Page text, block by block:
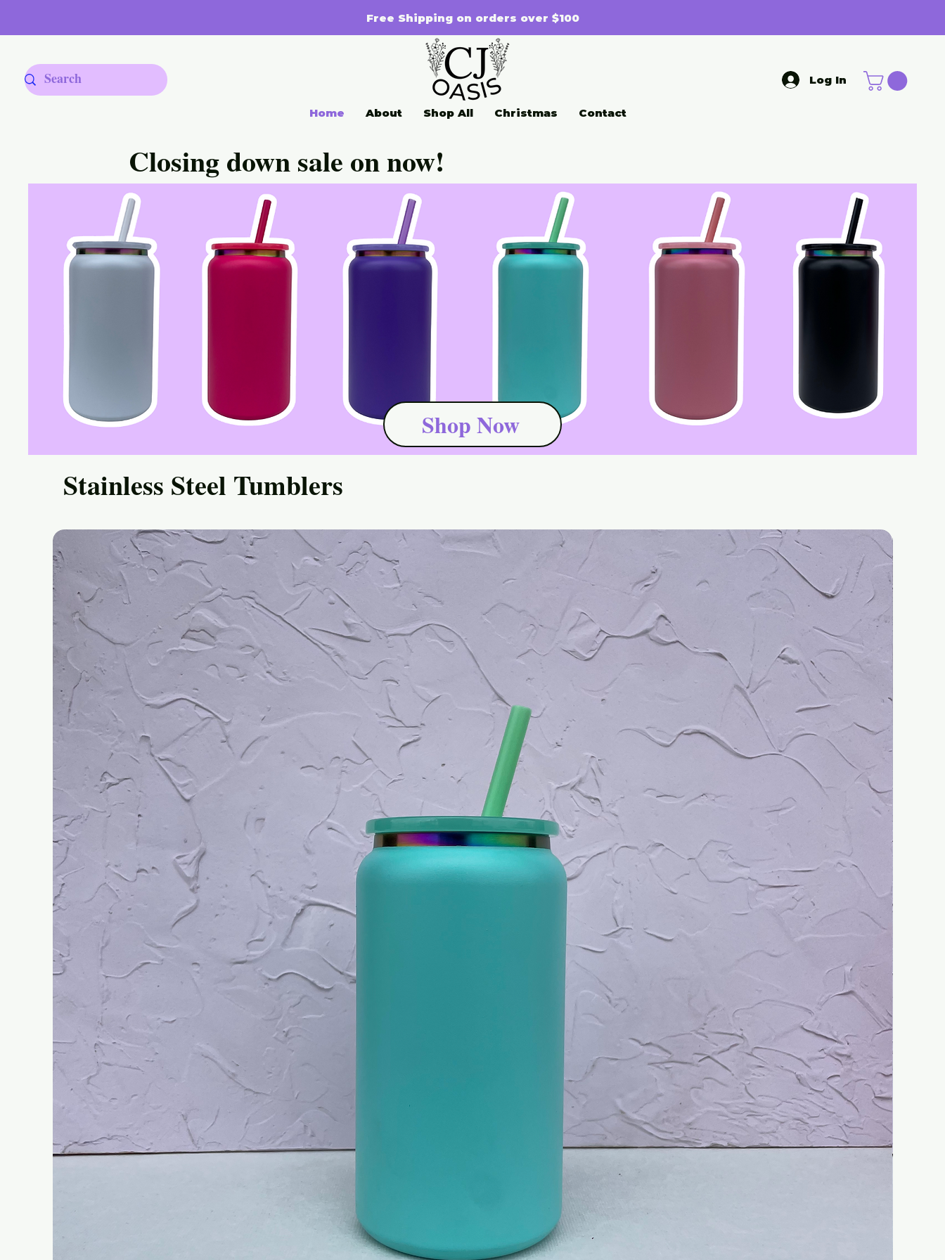
Free Shipping on orders over $100
Home About Shop All Christmas Contact
Log In
Closing down sale on now!
Shop Now
Stainless Steel Tumblers